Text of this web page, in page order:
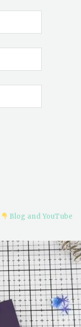
Blog and YouTube